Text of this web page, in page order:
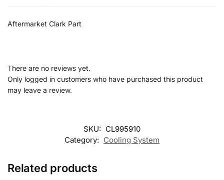
Aftermarket Clark Part
There are no reviews yet.
Only logged in customers who have purchased this product
may leave a review.
SKU: CL995910
Category: Cooling System
Related products